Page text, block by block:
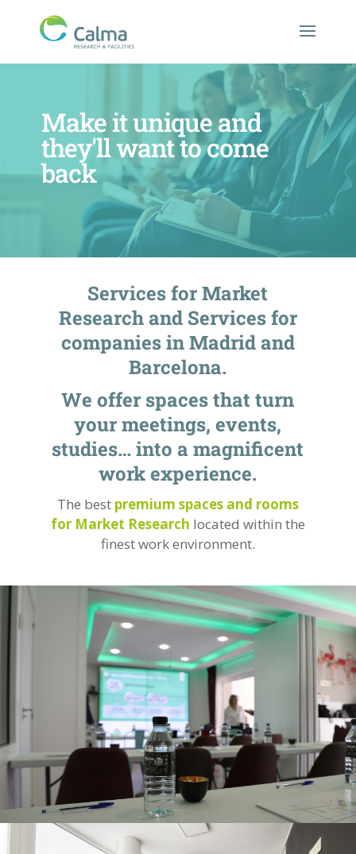
Make it unique and
they'll want to come
back
Services for Market
Research and Services for
companies in Madrid and
Barcelona.
We offer spaces that turn
your meetings, events,
studies… into a magnificent
work experience.
The best premium spaces and rooms
for Market Research located within the
finest work environment.